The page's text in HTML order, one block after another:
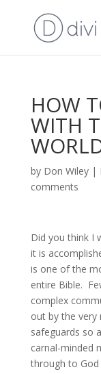
HOW
WITH
by Don Wiley|
comments
Did you think I
it is
is one of the
entire Bible.
complex
out by the very
safeguards so
carnal-minded
through to God